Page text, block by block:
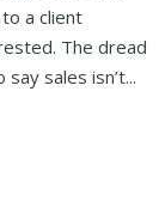
a client
The dread
sales isn’t...